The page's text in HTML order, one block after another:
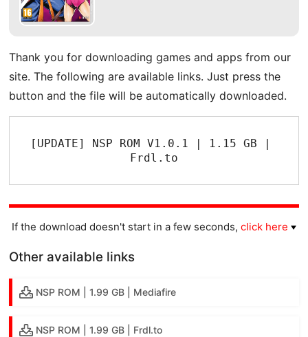
Thank you for downloading games and apps from our
site. The following are available links. Just press the
button and the file will be automatically downloaded.
[UPDATE] NSP ROM V1.0.1 | 1.15 GB |
Frdl.to
If the download doesn't start in a few seconds, click here
Other available links
NSP ROM | 1.99 GB | Mediafire
NSP ROM | 1.99 GB | Frdl.to